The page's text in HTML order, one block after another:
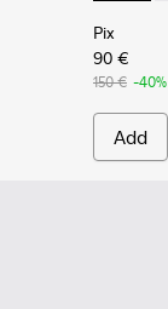
Pix
90 €
150 € -40%
Add